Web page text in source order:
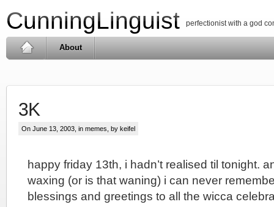
CunningLinguist perfectionist with a god
About
3K
On June 13, 2003, in memes , by keifel
happy friday 13th, i hadn’t realised til tonight.
waxing (or is that waning) i can never
blessings and greetings to all the wicca